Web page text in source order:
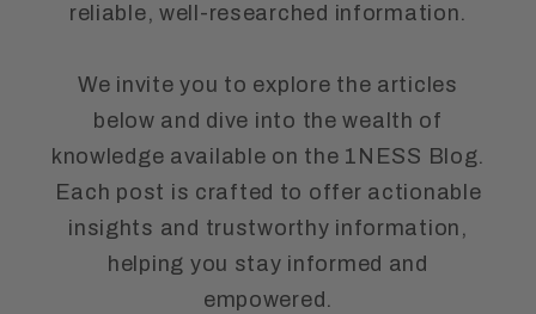
reliable, well-researched information.
We invite you to explore the articles
below and dive into the wealth of
knowledge available on the 1NESS Blog.
Each post is crafted to offer actionable
insights and trustworthy information,
helping you stay informed and
empowered.